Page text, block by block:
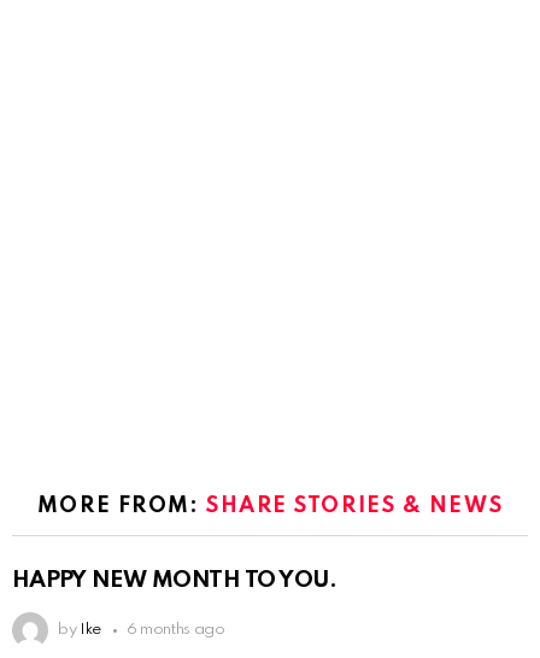
MORE FROM:SHARE STORIES & NEWS
HAPPY NEW MONTH TO YOU.
by Ike 6 months ago